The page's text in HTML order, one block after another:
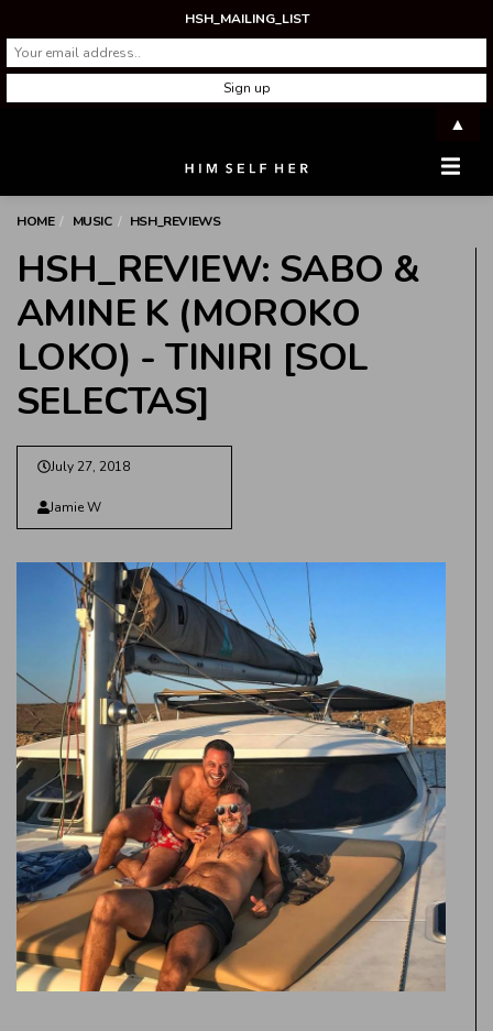
HOME MUSIC HSH_REVIEWS
HSH_REVIEW: SABO &
AMINE K (MOROKO
LOKO) - TINIRI [SOL
SELECTAS]
July 27, 2018
Jamie W
HSH_MAILING_LIST
▲